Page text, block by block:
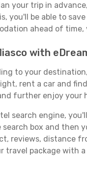
your trip in
you'll be able to
ahead of
with
to your
rent a car and
further enjoy your
search engine,
box and then
reviews, distance
travel package with